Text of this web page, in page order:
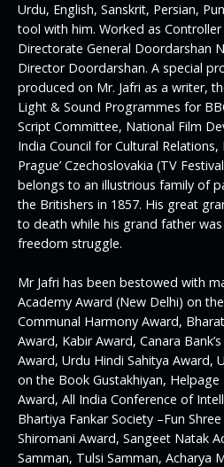
Urdu, English, Sanskrit, Persian,
tool with him. Worked as
Directorate General Doordarshan
Director Doordarshan. A special
produced on Mr. Jafri as a writer,
Light & Sound Programmes for
Script Committee, National Film
India Council for Cultural Relations,
Prague’ Czechoslovakia (TV
belongs to an illustrious family of
the Britishers in 1857. His great
to death while his grand father
freedom struggle.
Mr Jafri has been bestowed with
Academy Award (New Delhi) on
Communal Harmony Award,
Award, Kabir Award, Canara
Award, Urdu Hindi Sahitya Award,
on the Book Gustakhiyan,
Award, All India Conference of
Bhartiya Fankar Society –Fun
Shiromani Award, Sangeet Natak
Samman, Tulsi Samman, Acharya